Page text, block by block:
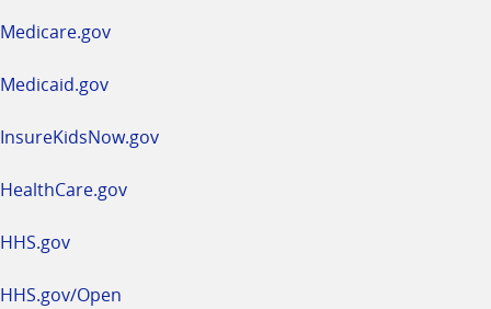
Medicare.gov
Medicaid.gov
InsureKidsNow.gov
HealthCare.gov
HHS.gov
HHS.gov/Open